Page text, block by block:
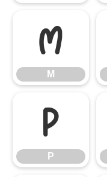
M
M
P
P